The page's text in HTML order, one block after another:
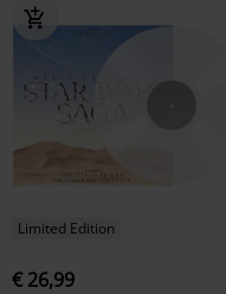
Limited Edition
€ 26,99